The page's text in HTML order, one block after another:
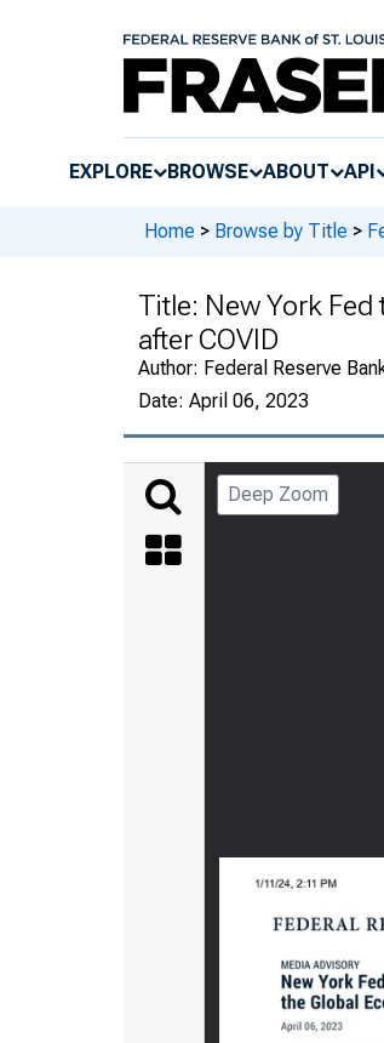
EXPLORE BROWSE ABOUT API
Home > Browse by Title >
Title: New York
after COVID
Author: Federal Reserve
Date: April 06, 2023
Deep Zoom